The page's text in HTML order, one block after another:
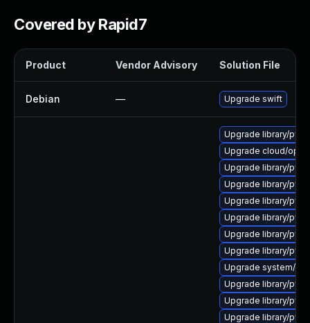
Covered by Rapid7
Product Vendor Advisory Solution File
Debian — Upgrade swift
Upgrade library/
Upgrade cloud/
Upgrade library/
Upgrade library/
Upgrade library/
Upgrade library/
Upgrade library/
Upgrade library/
Upgrade system/
Upgrade library/
Upgrade library/
Upgrade library/